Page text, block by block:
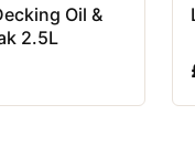
Oil &
2.5L